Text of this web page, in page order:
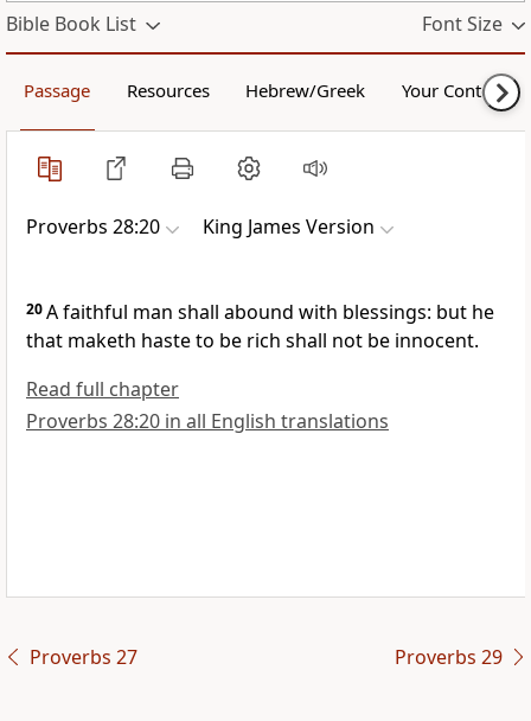
Bible Book List Font Size
Passage Resources Hebrew/Greek Your Content
Proverbs 28:20 King James Version
20A faithful man shall abound with blessings: but he
that maketh haste to be rich shall not be innocent.
Read full chapter
Proverbs 28:20 in all English translations
Proverbs 27 Proverbs 29